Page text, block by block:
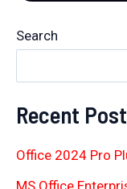
Search
Recent
Office 2024 Pro